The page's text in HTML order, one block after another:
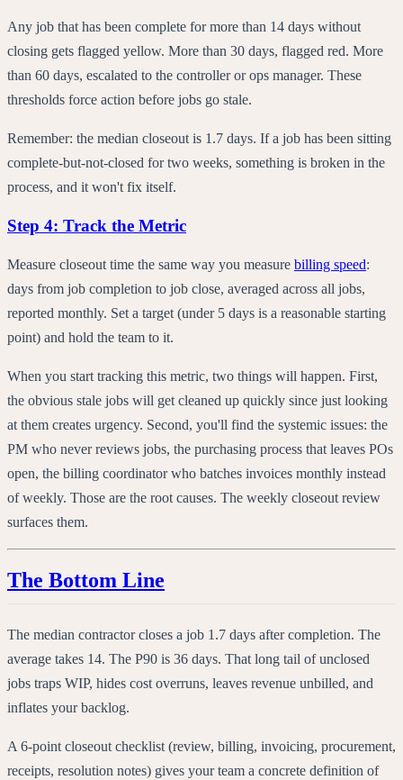
Any job that has been complete for more than 14 days without
closing gets flagged yellow. More than 30 days, flagged red. More
than 60 days, escalated to the controller or ops manager. These
thresholds force action before jobs go stale.
Remember: the median closeout is 1.7 days. If a job has been sitting
complete-but-not-closed for two weeks, something is broken in the
process, and it won't fix itself.
Step 4: Track the Metric
Measure closeout time the same way you measure billing speed:
days from job completion to job close, averaged across all jobs,
reported monthly. Set a target (under 5 days is a reasonable starting
point) and hold the team to it.
When you start tracking this metric, two things will happen. First,
the obvious stale jobs will get cleaned up quickly since just looking
at them creates urgency. Second, you'll find the systemic issues: the
PM who never reviews jobs, the purchasing process that leaves POs
open, the billing coordinator who batches invoices monthly instead
of weekly. Those are the root causes. The weekly closeout review
surfaces them.
The Bottom Line
The median contractor closes a job 1.7 days after completion. The
average takes 14. The P90 is 36 days. That long tail of unclosed
jobs traps WIP, hides cost overruns, leaves revenue unbilled, and
inflates your backlog.
A 6-point closeout checklist (review, billing, invoicing, procurement,
receipts, resolution notes) gives your team a concrete definition of